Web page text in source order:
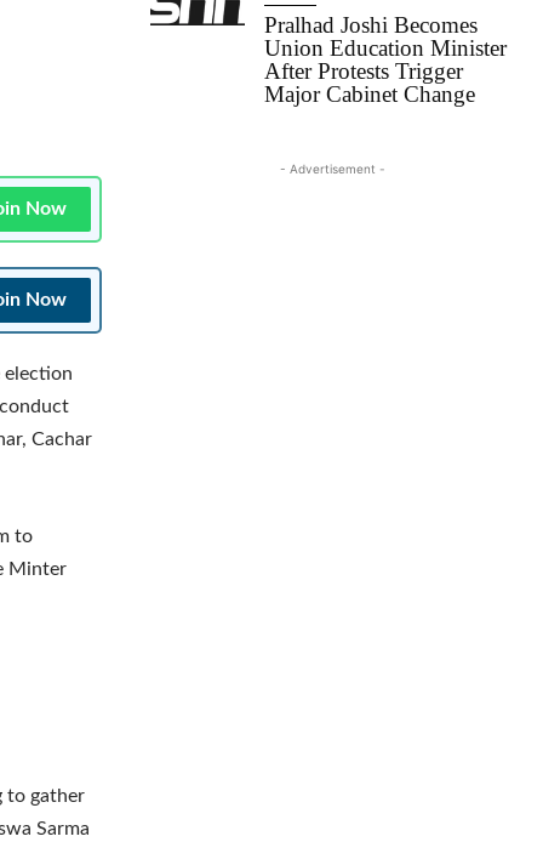
Now
Now
election
Cachar
to
Minter
to gather
Sarma
Pralhad Joshi Becomes
Union Education Minister
After Protests Trigger
Major Cabinet Change
- Advertisement -